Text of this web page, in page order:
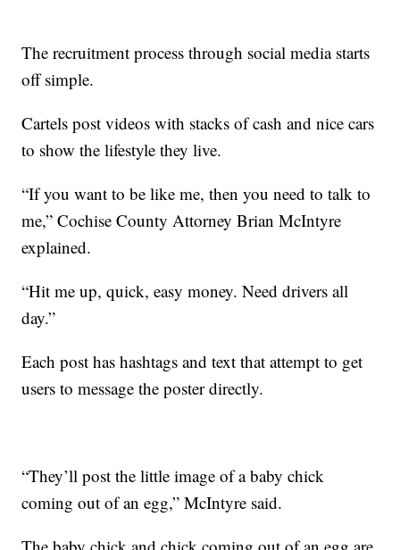
The recruitment process through social media starts
off simple.
Cartels post videos with stacks of cash and nice cars
to show the lifestyle they live.
“If you want to be like me, then you need to talk to
me,” Cochise County Attorney Brian McIntyre
explained.
“Hit me up, quick, easy money. Need drivers all
day.”
Each post has hashtags and text that attempt to get
users to message the poster directly.
“They’ll post the little image of a baby chick
coming out of an egg,” McIntyre said.